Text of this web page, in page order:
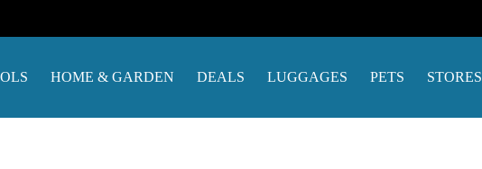
HOME & GARDEN DEALS LUGGAGES PETS STORES